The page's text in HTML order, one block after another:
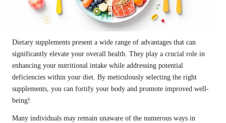
Dietary supplements present a wide range of advantages that can
significantly elevate your overall health. They play a crucial role in
enhancing your nutritional intake while addressing potential
deficiencies within your diet. By meticulously selecting the right
supplements, you can fortify your body and promote improved well-
being!
Many individuals may remain unaware of the numerous ways in